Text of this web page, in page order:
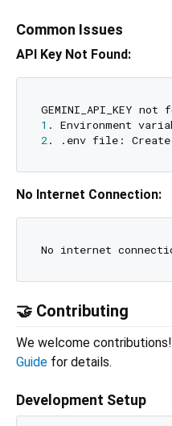
Common Issues
API Key Not Found:
GEMINI_API_KEY not
1 . Environment
2 . .env file:
No Internet Connection:
No internet
🤝 Contributing
We welcome
Guide for details.
Development Setup